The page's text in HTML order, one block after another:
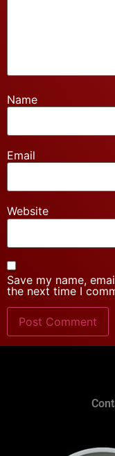
Name
Email
Website
Save my name,
the next time I